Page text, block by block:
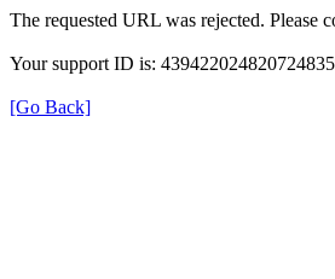
The requested URL was rejected. Please
Your support ID is:
[Go Back]